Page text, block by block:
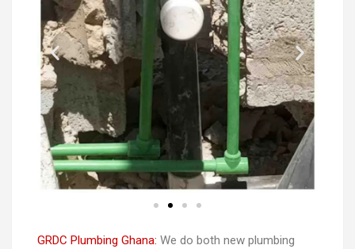
GRDC Plumbing Ghana: We do both new plumbing